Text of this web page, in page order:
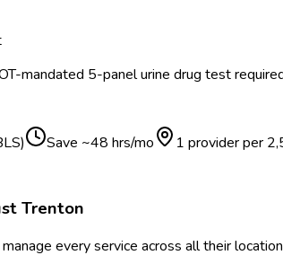
mandated 5-panel urine drug test
Save ~48 hrs/mo 1 provider per
Trenton
every service across all their